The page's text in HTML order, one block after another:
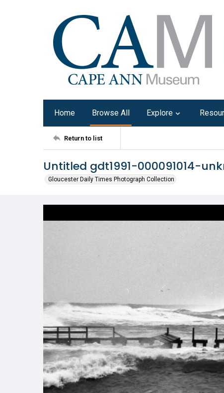
Home Browse All Explore
Return to list
Untitled gdt1991-000091014-
Gloucester Daily Times Photograph Collection